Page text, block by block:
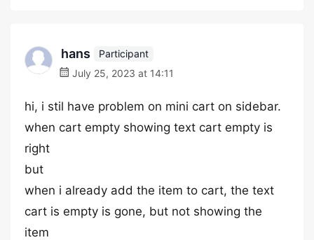
hans
Participant
July 25, 2023 at 14:11
hi, i stil have problem on mini cart on sidebar.
when cart empty showing text cart empty is
right
but
when i already add the item to cart, the text
cart is empty is gone, but not showing the
item